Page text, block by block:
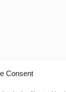
Consent